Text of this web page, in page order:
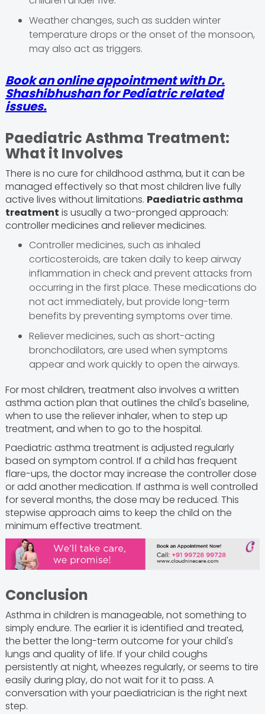
Weather changes, such as sudden winter
temperature drops or the onset of the monsoon,
may also act as triggers.
Book an online appointment withDr.
Shashibhushanfor Pediatric related
issues.
Paediatric Asthma Treatment:
What it Involves
There is no cure for childhood asthma, but it can be
managed effectively so that most children live fully
active lives without limitations. Paediatric asthma
treatment is usually a two-pronged approach:
controller medicines and reliever medicines.
Controller medicines, such as inhaled
corticosteroids, are taken daily to keep airway
inflammation in check and prevent attacks from
occurring in the first place. These medications do
not act immediately, but provide long-term
benefits by preventing symptoms over time.
Reliever medicines, such as short-acting
bronchodilators, are used when symptoms
appear and work quickly to open the airways.
For most children, treatment also involves a written
asthma action plan that outlines the child's baseline,
when to use the reliever inhaler, when to step up
treatment, and when to go to the hospital.
Paediatric asthma treatment is adjusted regularly
based on symptom control. If a child has frequent
flare-ups, the doctor may increase the controller dose
or add another medication. If asthma is well controlled
for several months, the dose may be reduced. This
stepwise approach aims to keep the child on the
minimum effective treatment.
Conclusion
Asthma in children is manageable, not something to
simply endure. The earlier it is identified and treated,
the better the long-term outcome for your child's
lungs and quality of life. If your child coughs
persistently at night, wheezes regularly, or seems to tire
easily during play, do not wait for it to pass. A
conversation with your paediatrician is the right next
step.